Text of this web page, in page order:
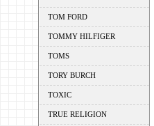
TOM FORD
TOMMY HILFIGER
TOMS
TORY BURCH
TOXIC
TRUE RELIGION